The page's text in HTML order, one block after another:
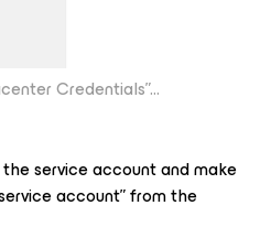
Credentials”...
service account and make
account” from the